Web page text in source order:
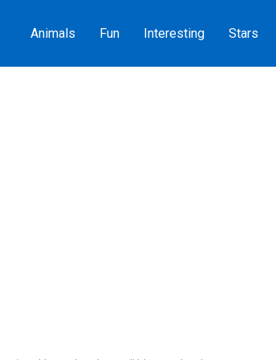
Animals Fun Interesting Stars